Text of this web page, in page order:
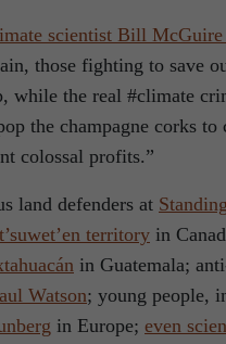
scientist Bill McGuire
those fighting to save
while the real #climate
the champagne corks to
colossal profits.”
land defenders at
territory in
in Guatemala;
Watson; young people,
in Europe; even